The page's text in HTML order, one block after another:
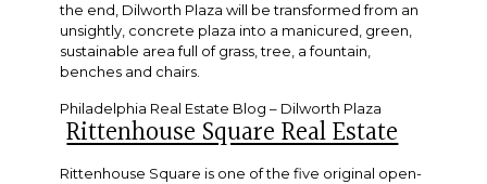
the end, Dilworth Plaza will be transformed from an
unsightly, concrete plaza into a manicured, green,
sustainable area full of grass, tree, a fountain,
benches and chairs.
Philadelphia Real Estate Blog – Dilworth Plaza
Rittenhouse Square Real Estate
Rittenhouse Square is one of the five original open-